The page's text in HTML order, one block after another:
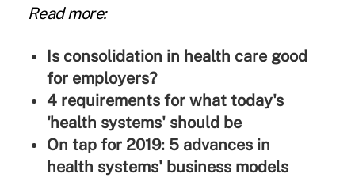
Read more:
Is consolidation in health care good
for employers?
4 requirements for what today's
'health systems' should be
On tap for 2019: 5 advances in
health systems' business models